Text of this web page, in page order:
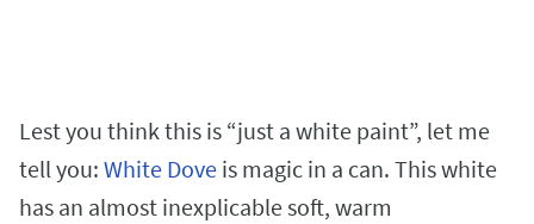
Lest you think this is “just a white paint”, let me
tell you: White Dove is magic in a can. This white
has an almost inexplicable soft, warm